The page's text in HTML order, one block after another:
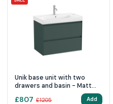
Unik base unit with two
drawers and basin - Matt
£807 £1205 Add